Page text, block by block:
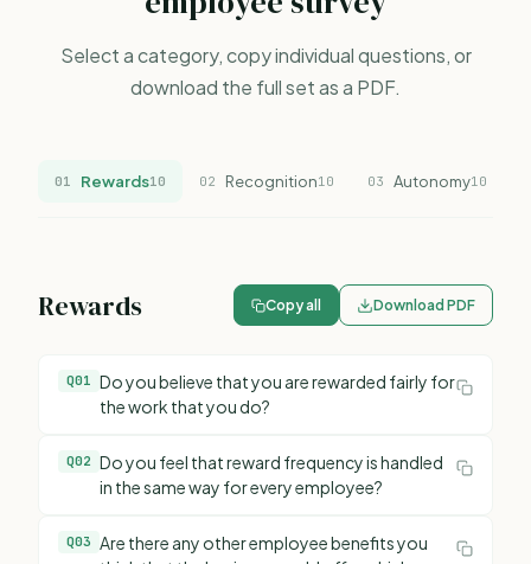
Select a category, copy individual questions, or
download the full set as a PDF.
01 Rewards10 02 Recognition10 03 Autonomy10
Rewards Copy all Download PDF
Q01 Do you believe that you are rewarded fairly for
the work that you do?
Q02 Do you feel that reward frequency is handled
in the same way for every employee?
Q03 Are there any other employee benefits you